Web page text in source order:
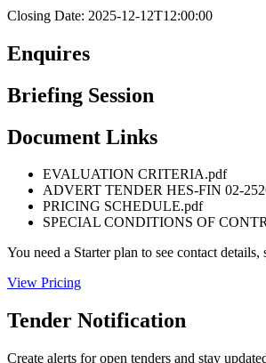
Closing Date: 2025-12-12T12:00:00
Enquires
Briefing Session
Document Links
EVALUATION CRITERIA.pdf
ADVERT TENDER HES-FIN 02-
PRICING SCHEDULE.pdf
SPECIAL CONDITIONS OF
You need a Starter plan to see contact
View Pricing
Tender Notification
Create alerts for open tenders and stay